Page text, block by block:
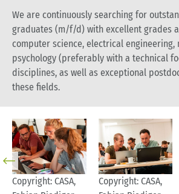
We are continuously searching for
graduates (m/f/d) with excellent grades
computer science, electrical engineering,
psychology (preferably with a technical
disciplines, as well as exceptional
these fields.
Copyright: CASA,
Copyright: CASA,